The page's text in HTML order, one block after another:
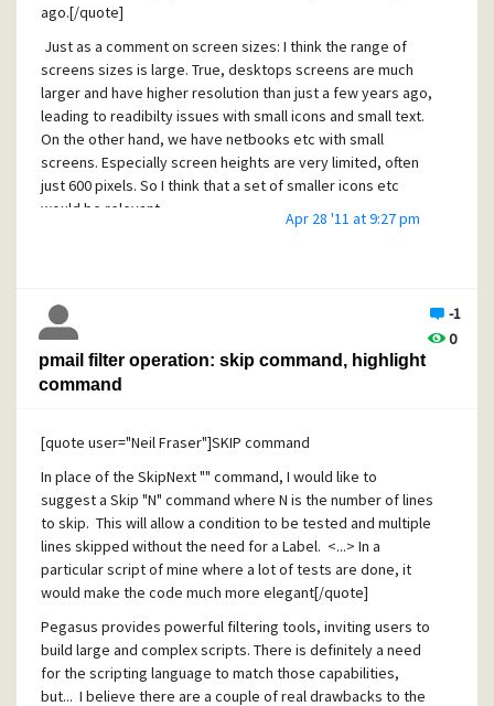
ago.[/quote]
Just as a comment on screen sizes: I think the range of
screens sizes is large. True, desktops screens are much
larger and have higher resolution than just a few years ago,
leading to readibilty issues with small icons and small text.
On the other hand, we have netbooks etc with small
screens. Especially screen heights are very limited, often
just 600 pixels. So I think that a set of smaller icons etc
would be relevant
and every bitmap which takes a lot of time. Please always
remember that Pegasus Mail is free, we can't have
everything.[/quote]
I fully understand the amount of work going into this and I
Cheers,
Erik
Apr 28 '11 at 9:27 pm
-1
0
pmail filter operation: skip command, highlight
command
[quote user="Neil Fraser"]SKIP command
In place of the SkipNext "" command, I would like to
suggest a Skip "N" command where N is the number of lines
to skip. This will allow a condition to be tested and multiple
lines skipped without the need for a Label. <...> In a
particular script of mine where a lot of tests are done, it
would make the code much more elegant[/quote]
Pegasus provides powerful filtering tools, inviting users to
build large and complex scripts. There is definitely a need
for the scripting language to match those capabilities,
but... I believe there are a couple of real drawbacks to the